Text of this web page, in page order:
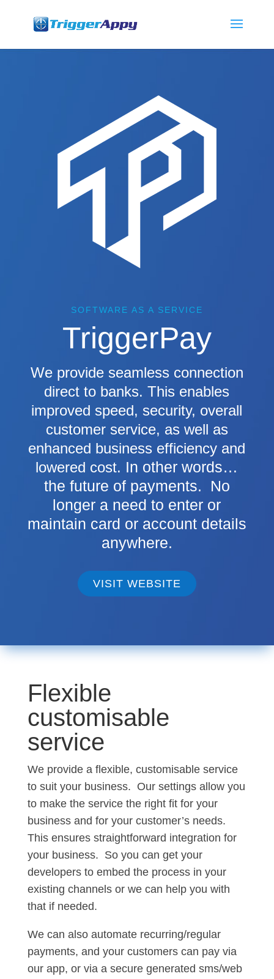
SOFTWARE AS A SERVICE
TriggerPay
We provide seamless connection
direct to banks. This enables
improved speed, security, overall
customer service, as well as
enhanced business efficiency and
lowered cost. In other words…
the future of payments. No
longer a need to enter or
maintain card or account details
anywhere.
VISIT WEBSITE
Flexible
customisable
service
We provide a flexible, customisable service
to suit your business. Our settings allow you
to make the service the right fit for your
business and for your customer’s needs.
This ensures straightforward integration for
your business. So you can get your
developers to embed the process in your
existing channels or we can help you with
that if needed.
We can also automate recurring/regular
payments, and your customers can pay via
our app, or via a secure generated sms/web